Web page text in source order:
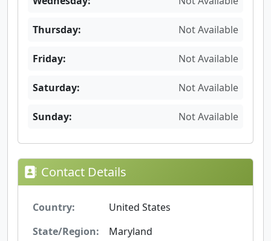
Thursday: Not Available
Friday: Not Available
Saturday: Not Available
Sunday: Not Available
Contact Details
Country:
United States
State/Region:
Maryland